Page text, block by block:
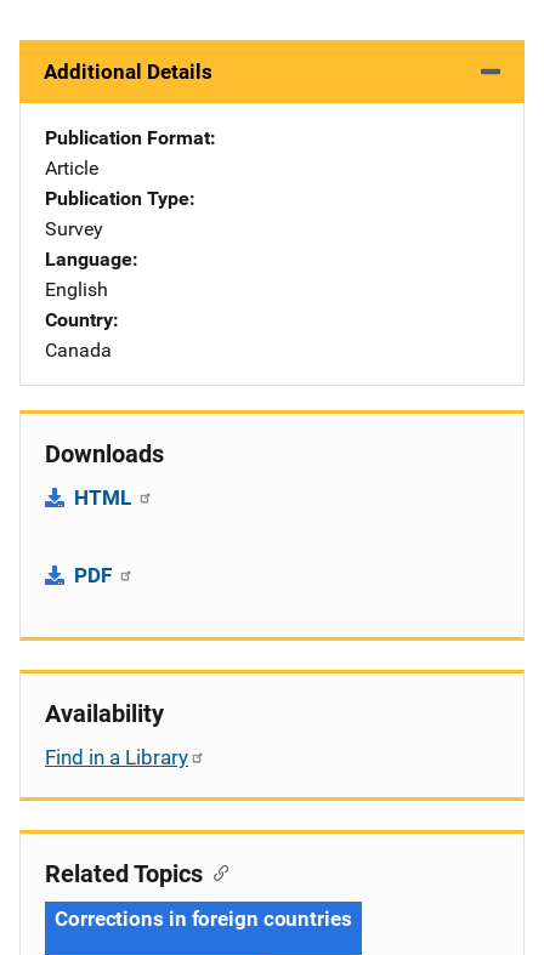
Additional Details
Publication Format
Article
Publication Type
Survey
Language
English
Country
Canada
Downloads
HTML
PDF
Availability
Find in a Library
Related Topics
Corrections in foreign countries